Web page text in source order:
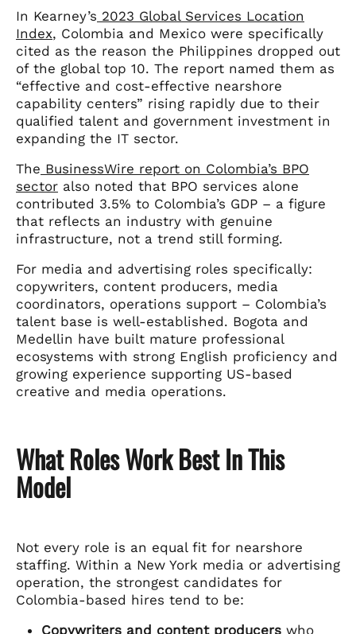
In Kearney’s 2023 Global Services Location
Index, Colombia and Mexico were specifically
cited as the reason the Philippines dropped out
of the global top 10. The report named them as
“effective and cost-effective nearshore
capability centers” rising rapidly due to their
qualified talent and government investment in
expanding the IT sector.
The BusinessWire report on Colombia’s BPO
sector also noted that BPO services alone
contributed 3.5% to Colombia’s GDP – a figure
that reflects an industry with genuine
infrastructure, not a trend still forming.
For media and advertising roles specifically:
copywriters, content producers, media
coordinators, operations support – Colombia’s
talent base is well-established. Bogota and
Medellin have built mature professional
ecosystems with strong English proficiency and
growing experience supporting US-based
creative and media operations.
What Roles Work Best In This
Model
Not every role is an equal fit for nearshore
staffing. Within a New York media or advertising
operation, the strongest candidates for
Colombia-based hires tend to be:
Copywriters and content producers who